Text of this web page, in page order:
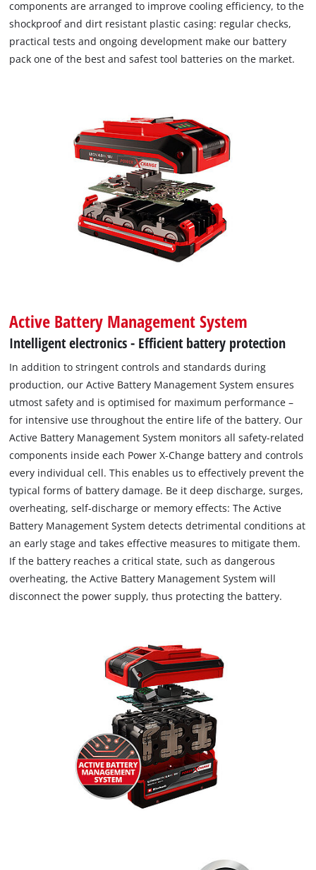
components are arranged to improve cooling efficiency, to the
shockproof and dirt resistant plastic casing: regular checks,
practical tests and ongoing development make our battery
pack one of the best and safest tool batteries on the market.
Active Battery Management System
Intelligent electronics - Efficient battery protection
In addition to stringent controls and standards during
production, our Active Battery Management System ensures
utmost safety and is optimised for maximum performance –
for intensive use throughout the entire life of the battery. Our
Active Battery Management System monitors all safety-related
components inside each Power X-Change battery and controls
every individual cell. This enables us to effectively prevent the
typical forms of battery damage. Be it deep discharge, surges,
overheating, self-discharge or memory effects: The Active
Battery Management System detects detrimental conditions at
an early stage and takes effective measures to mitigate them.
If the battery reaches a critical state, such as dangerous
overheating, the Active Battery Management System will
disconnect the power supply, thus protecting the battery.